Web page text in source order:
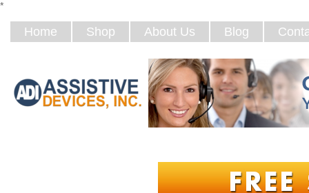
*
Home Shop About Us Blog